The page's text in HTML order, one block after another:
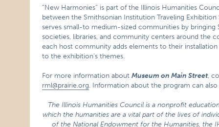
“New Harmonies” is part of the Illinois Humanities
between the Smithsonian Institution Traveling
serves small-to medium-sized communities by
societies, libraries, and community centers around the
each host community adds elements to their
to the exhibition’s themes.
For more information aboutMuseum on Main Street,
rml@prairie.org. Information about the program can
The Illinois Humanities Council is a nonprofit
which the humanities are a vital part of the lives of
of the National Endowment for the Humanities, the